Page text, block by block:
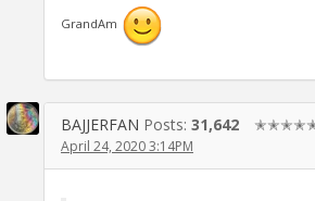
GrandAm
BAJJERFAN Posts: 31,642
April 24, 2020 3:14PM